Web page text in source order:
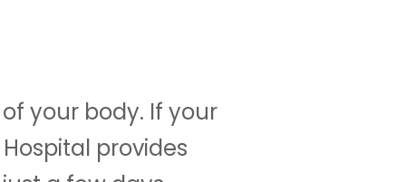
your body. If your
provides